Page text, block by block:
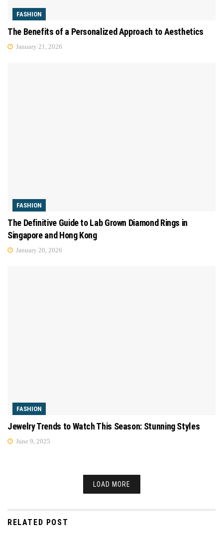
FASHION
The Benefits of a Personalized Approach to Aesthetics
January 21, 2026
FASHION
The Definitive Guide to Lab Grown Diamond Rings in
Singapore and Hong Kong
January 20, 2026
FASHION
Jewelry Trends to Watch This Season: Stunning Styles
June 9, 2025
LOAD MORE
RELATED POST